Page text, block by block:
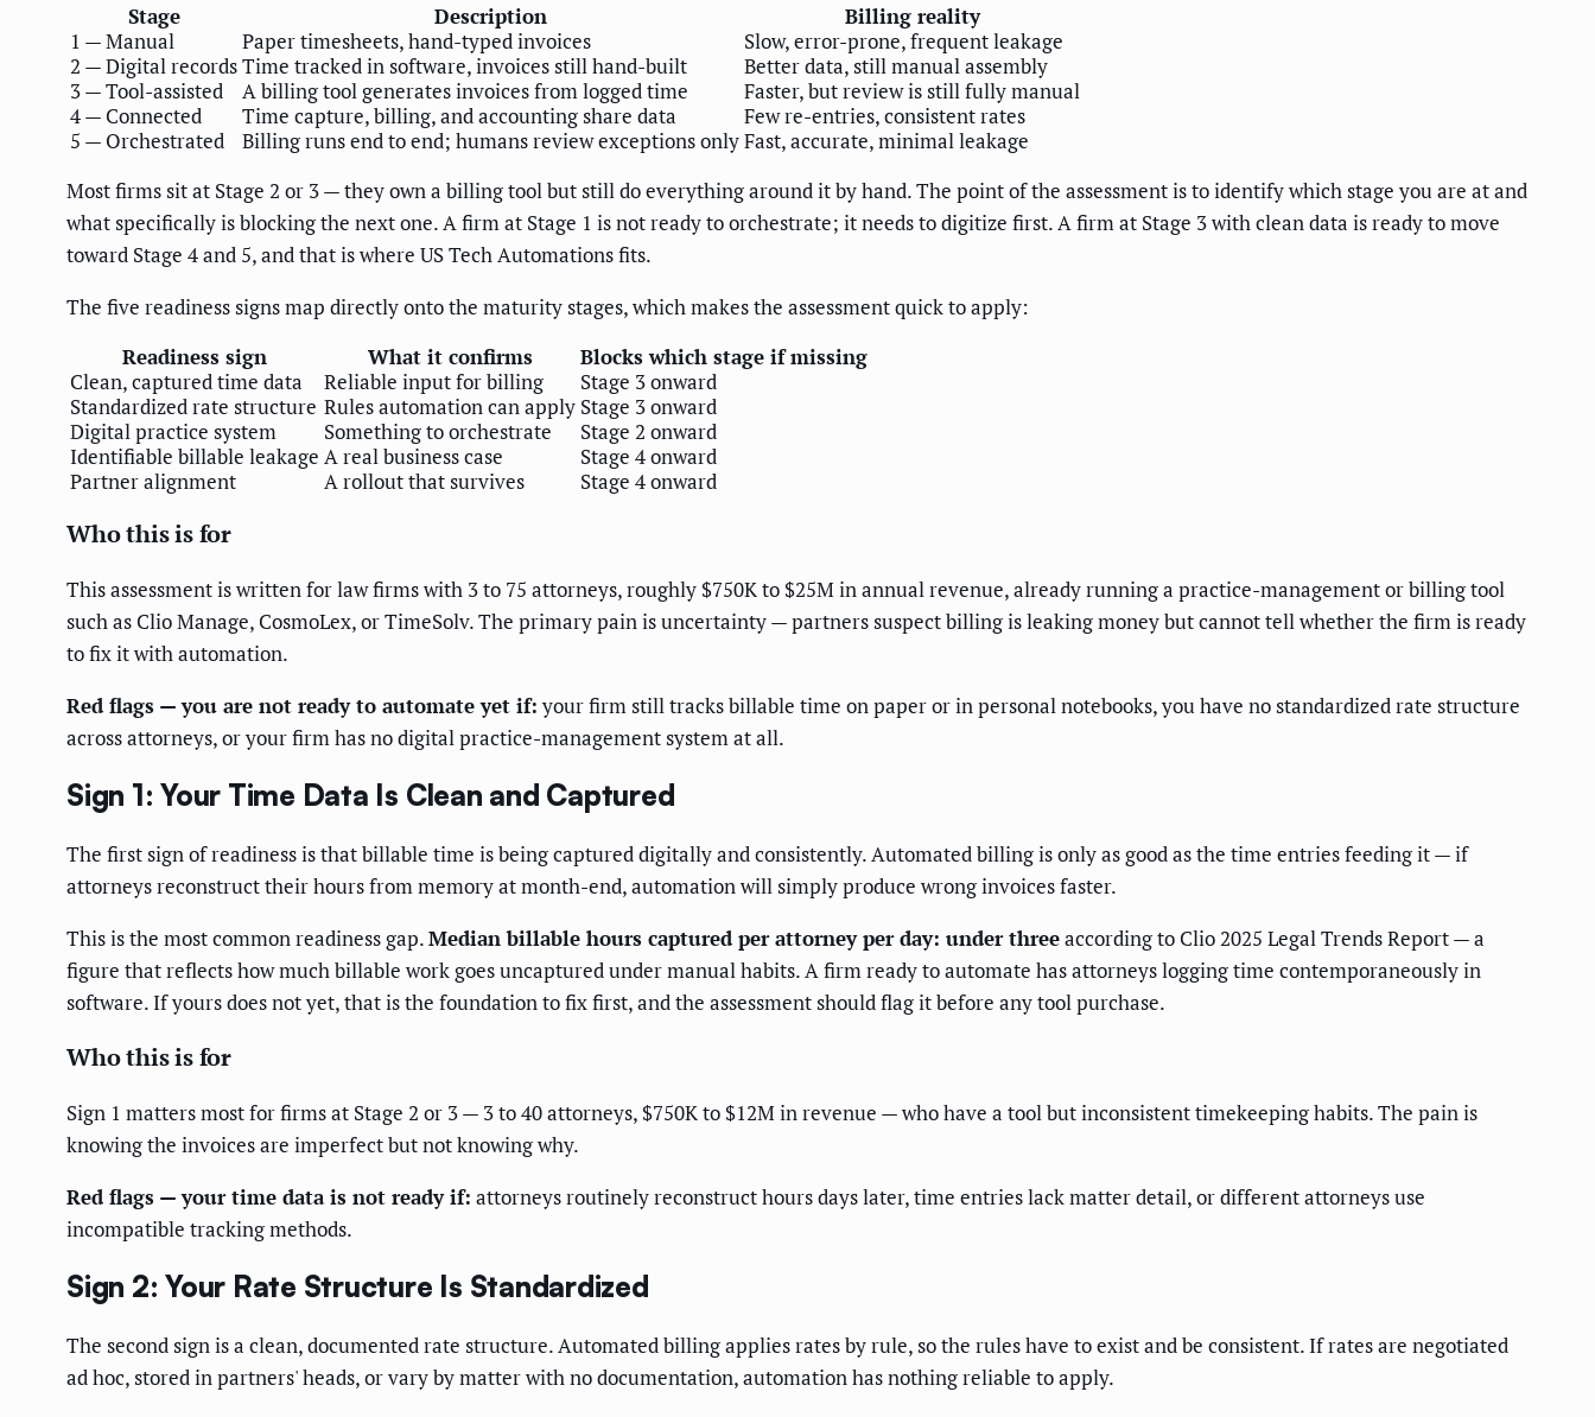
Stage
Description
Billing reality
1 — Manual
Paper timesheets, hand-typed invoices
Slow, error-prone, frequent leakage
2 — Digital recordsTime tracked in software, invoices still hand-built
Better data, still manual assembly
3 — Tool-assisted
A billing tool generates invoices from logged time
Faster, but review is still fully manual
4 — Connected
Time capture, billing, and accounting share data
Few re-entries, consistent rates
5 — Orchestrated
Billing runs end to end; humans review exceptions onlyFast, accurate, minimal leakage
Most firms sit at Stage 2 or 3 — they own a billing tool but still do everything around it by hand. The point of the assessment is to identify which stage you are at and
what specifically is blocking the next one. A firm at Stage 1 is not ready to orchestrate; it needs to digitize first. A firm at Stage 3 with clean data is ready to move
toward Stage 4 and 5, and that is where US Tech Automations fits.
The five readiness signs map directly onto the maturity stages, which makes the assessment quick to apply:
Readiness sign
What it confirms
Blocks which stage if missing
Clean, captured time data
Reliable input for billing
Stage 3 onward
Standardized rate structure Rules automation can apply Stage 3 onward
Digital practice system
Something to orchestrate
Stage 2 onward
Identifiable billable leakage A real business case
Stage 4 onward
Partner alignment
A rollout that survives Stage 4 onward
Who this is for
This assessment is written for law firms with 3 to 75 attorneys, roughly $750K to $25M in annual revenue, already running a practice-management or billing tool
such as Clio Manage, CosmoLex, or TimeSolv. The primary pain is uncertainty — partners suspect billing is leaking money but cannot tell whether the firm is ready
to fix it with automation.
Red flags — you are not ready to automate yet if: your firm still tracks billable time on paper or in personal notebooks, you have no standardized rate structure
across attorneys, or your firm has no digital practice-management system at all.
Sign 1: Your Time Data Is Clean and Captured
The first sign of readiness is that billable time is being captured digitally and consistently. Automated billing is only as good as the time entries feeding it — if
attorneys reconstruct their hours from memory at month-end, automation will simply produce wrong invoices faster.
This is the most common readiness gap.Median billable hours captured per attorney per day: under threeaccording to Clio 2025 Legal Trends Report — a
figure that reflects how much billable work goes uncaptured under manual habits. A firm ready to automate has attorneys logging time contemporaneously in
software. If yours does not yet, that is the foundation to fix first, and the assessment should flag it before any tool purchase.
Who this is for
Sign 1 matters most for firms at Stage 2 or 3 — 3 to 40 attorneys, $750K to $12M in revenue — who have a tool but inconsistent timekeeping habits. The pain is
knowing the invoices are imperfect but not knowing why.
Red flags — your time data is not ready if: attorneys routinely reconstruct hours days later, time entries lack matter detail, or different attorneys use
incompatible tracking methods.
Sign 2: Your Rate Structure Is Standardized
The second sign is a clean, documented rate structure. Automated billing applies rates by rule, so the rules have to exist and be consistent. If rates are negotiated
ad hoc, stored in partners' heads, or vary by matter with no documentation, automation has nothing reliable to apply.